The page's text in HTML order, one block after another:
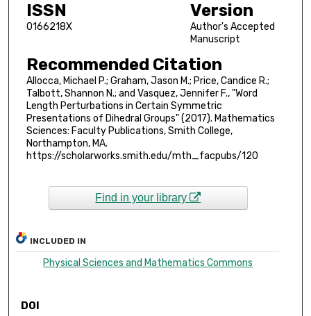
ISSN
0166218X
Version
Author's Accepted
Manuscript
Recommended Citation
Allocca, Michael P.; Graham, Jason M.; Price, Candice R.;
Talbott, Shannon N.; and Vasquez, Jennifer F., "Word
Length Perturbations in Certain Symmetric
Presentations of Dihedral Groups" (2017). Mathematics
Sciences: Faculty Publications, Smith College,
Northampton, MA.
https://scholarworks.smith.edu/mth_facpubs/120
Find in your library
INCLUDED IN
Physical Sciences and Mathematics Commons
DOI